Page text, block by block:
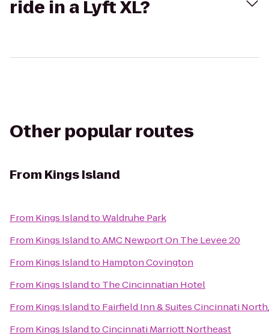
ride in a Lyft XL?
Other popular routes
From Kings Island
From Kings IslandtoWaldruhe Park
From Kings IslandtoAMC Newport On The Levee 20
From Kings Islandto Hampton Covington
From Kings Islandto The Cincinnatian Hotel
From Kings Islandto Fairfield Inn & Suites Cincinnati
From Kings IslandtoCincinnati Marriott Northeast